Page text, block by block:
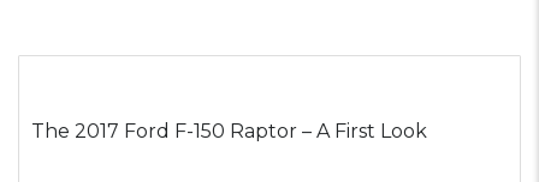
The 2017 Ford F-150 Raptor – A First Look